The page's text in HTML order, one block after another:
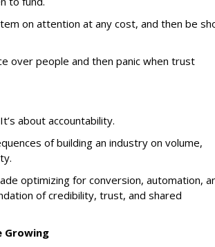
on attention at any cost, and then be
over people and then panic when trust
about accountability.
of building an industry on volume,
optimizing for conversion, automation,
of credibility, trust, and shared
Growing